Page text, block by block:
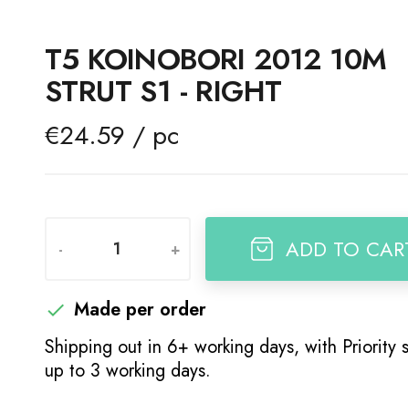
T5 KOINOBORI 2012 10M
STRUT S1 - RIGHT
€24.59 / pc
- + ADD TO
 Made per order
Shipping out in 6+ working days, with Priority
up to 3 working days.